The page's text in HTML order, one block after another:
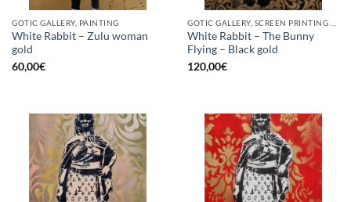
GOTIC GALLERY, PAINTING
White Rabbit – Zulu woman
gold
60,00€
White Rabbit – The Bunny
Flying – Black gold
120,00€